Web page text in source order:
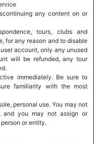
any content on or
tours, clubs and
for any reason and to disable
account, only any unused
will be refunded, any tour
immediately. Be sure to
familiarity with the most
personal use. You may not
and you may not assign or
or entity.